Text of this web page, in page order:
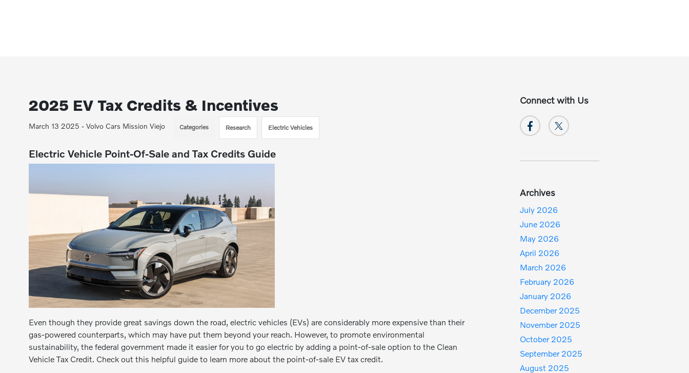
2025 EV Tax Credits & Incentives
March 13 2025 - Volvo Cars Mission Viejo Categories Research Electric Vehicles
Electric Vehicle Point-Of-Sale and Tax Credits Guide
Even though they provide great savings down the road, electric vehicles (EVs) are considerably more expensive than their
gas-powered counterparts, which may have put them beyond your reach. However, to promote environmental
sustainability, the federal government made it easier for you to go electric by adding a point-of-sale option to the Clean
Vehicle Tax Credit. Check out this helpful guide to learn more about the point-of-sale EV tax credit.
Connect with Us
Archives
July 2026
June 2026
May 2026
April 2026
March 2026
February 2026
January 2026
December 2025
November 2025
October 2025
September 2025
August 2025